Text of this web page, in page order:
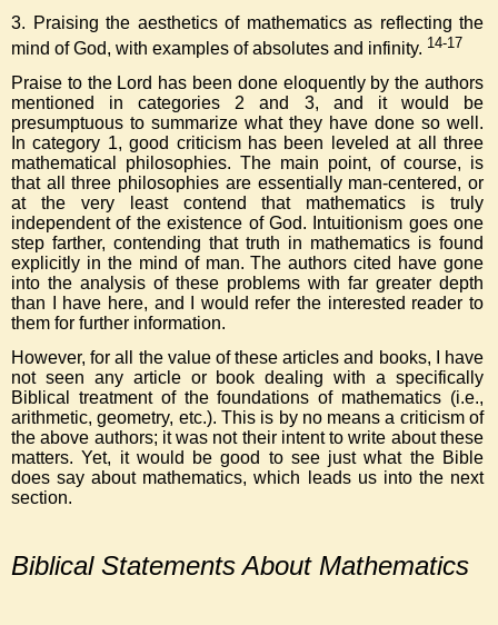
3. Praising the aesthetics of mathematics as reflecting the
mind of God, with examples of absolutes and infinity. 14-17
Praise to the Lord has been done eloquently by the authors
mentioned in categories 2 and 3, and it would be
presumptuous to summarize what they have done so well.
In category 1, good criticism has been leveled at all three
mathematical philosophies. The main point, of course, is
that all three philosophies are essentially man-centered, or
at the very least contend that mathematics is truly
independent of the existence of God. Intuitionism goes one
step farther, contending that truth in mathematics is found
explicitly in the mind of man. The authors cited have gone
into the analysis of these problems with far greater depth
than I have here, and I would refer the interested reader to
them for further information.
However, for all the value of these articles and books, I have
not seen any article or book dealing with a specifically
Biblical treatment of the foundations of mathematics (i.e.,
arithmetic, geometry, etc.). This is by no means a criticism of
the above authors; it was not their intent to write about these
matters. Yet, it would be good to see just what the Bible
does say about mathematics, which leads us into the next
section.
Biblical Statements About Mathematics